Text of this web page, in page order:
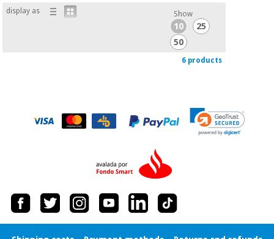
display as Show
10
25
50
6 products